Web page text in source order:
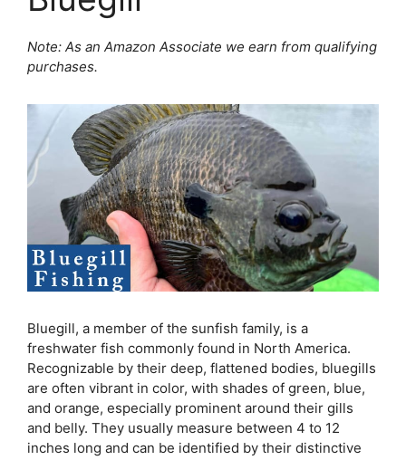
Note: As an Amazon Associate we earn from qualifying
purchases.
Bluegill, a member of the sunfish family, is a
freshwater fish commonly found in North America.
Recognizable by their deep, flattened bodies, bluegills
are often vibrant in color, with shades of green, blue,
and orange, especially prominent around their gills
and belly. They usually measure between 4 to 12
inches long and can be identified by their distinctive